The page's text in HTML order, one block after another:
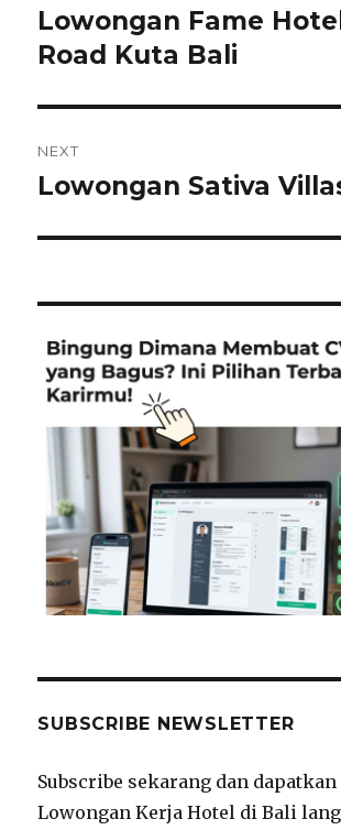
navigation
Previous
post:
Lowongan Fame
Road Kuta Bali
NEXT
Next
Lowongan Sativa
SUBSCRIBE NEWSLETTER
Subscribe sekarang dan
Lowongan Kerja Hotel di Bali